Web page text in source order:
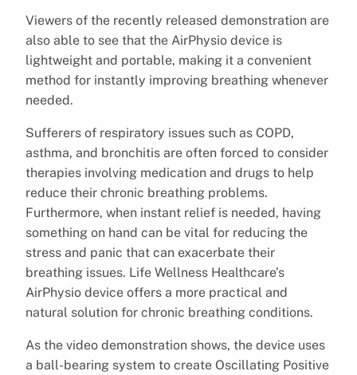
Viewers of the recently released demonstration are
also able to see that the AirPhysio device is
lightweight and portable, making it a convenient
method for instantly improving breathing whenever
needed.
Sufferers of respiratory issues such as COPD,
asthma, and bronchitis are often forced to consider
therapies involving medication and drugs to help
reduce their chronic breathing problems.
Furthermore, when instant relief is needed, having
something on hand can be vital for reducing the
stress and panic that can exacerbate their
breathing issues. Life Wellness Healthcare’s
AirPhysio device offers a more practical and
natural solution for chronic breathing conditions.
As the video demonstration shows, the device uses
a ball-bearing system to create Oscillating Positive